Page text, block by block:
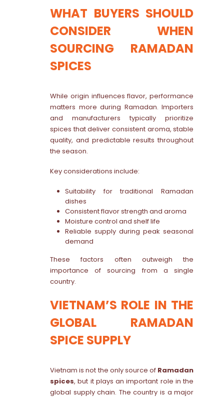
WHAT BUYERS SHOULD
CONSIDER WHEN
SOURCING RAMADAN
SPICES
While origin influences flavor, performance
matters more during Ramadan. Importers
and manufacturers typically prioritize
spices that deliver consistent aroma, stable
quality, and predictable results throughout
the season.
Key considerations include:
Suitability for traditional Ramadan
dishes
Consistent flavor strength and aroma
Moisture control and shelf life
Reliable supply during peak seasonal
demand
These factors often outweigh the
importance of sourcing from a single
country.
VIETNAM’S ROLE IN THE
GLOBAL RAMADAN
SPICE SUPPLY
Vietnam is not the only source of Ramadan
spices, but it plays an important role in the
global supply chain. The country is a major